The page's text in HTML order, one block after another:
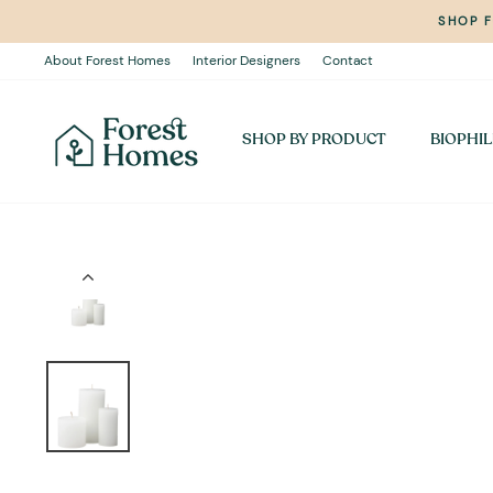
content
SHOP
About Forest Homes Interior Designers Contact
SHOP BY PRODUCT